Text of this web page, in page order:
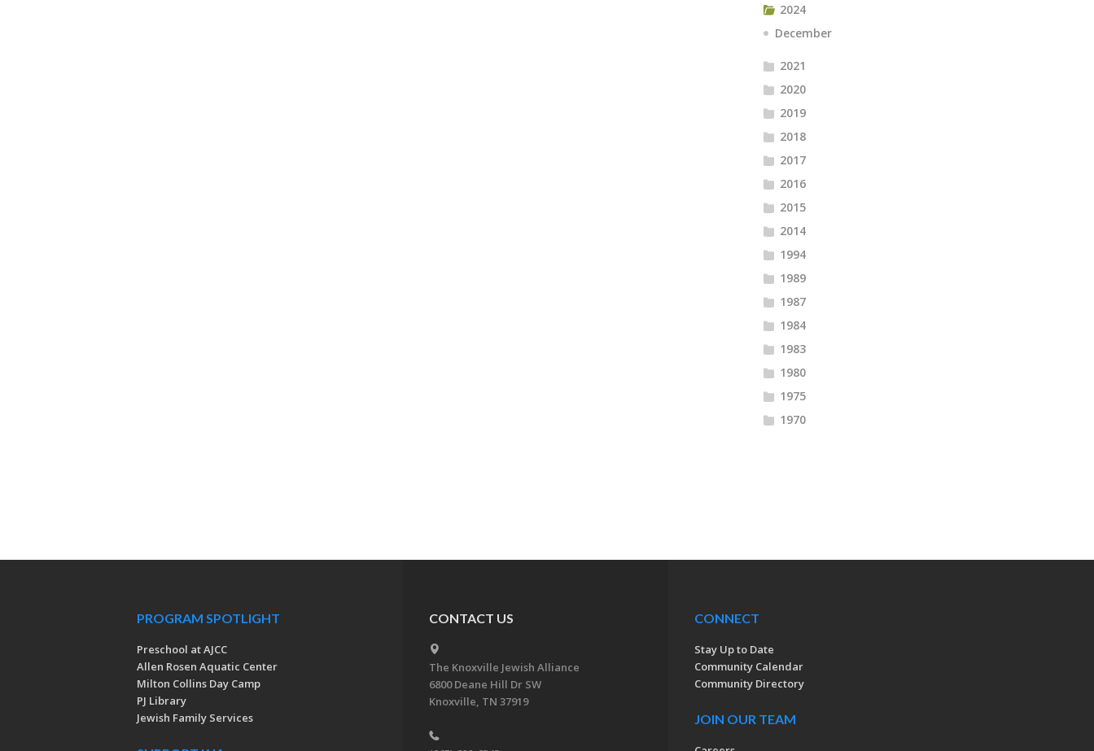
2024
December
2021
2020
2019
2018
2017
2016
2015
2014
1994
1989
1987
1984
1983
1980
1975
1970
PROGRAM SPOTLIGHT
Preschool at AJCC
Allen Rosen Aquatic Center
Milton Collins Day Camp
PJ Library
Jewish Family Services
CONTACT US
The Knoxville Jewish Alliance
6800 Deane Hill Dr SW
Knoxville, TN 37919
CONNECT
Stay Up to Date
Community Calendar
Community Directory
JOIN OUR TEAM